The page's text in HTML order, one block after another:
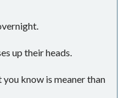
up their heads.
know is meaner than